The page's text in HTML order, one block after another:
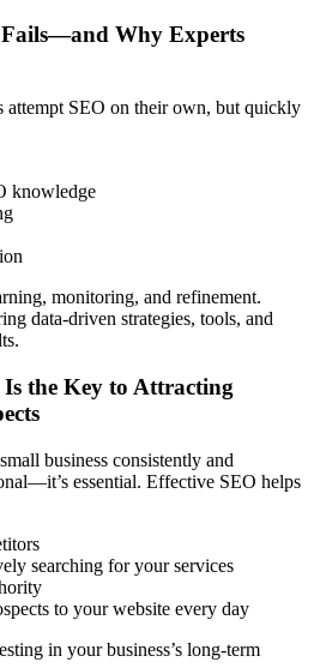
Why Experts
attempt SEO on their own, but quickly
knowledge
monitoring, and refinement.
data-driven strategies, tools, and
the Key to Attracting
business consistently and
essential. Effective SEO helps
searching for your services
to your website every day
in your business’s long-term